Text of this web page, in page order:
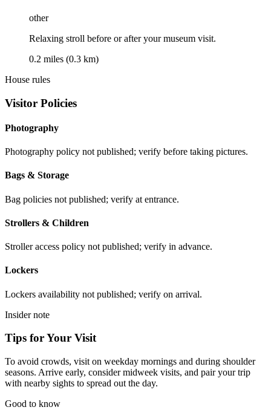
other
Relaxing stroll before or after your museum visit.
0.2 miles (0.3 km)
House rules
Visitor Policies
Photography
Photography policy not published; verify before taking pictures.
Bags & Storage
Bag policies not published; verify at entrance.
Strollers & Children
Stroller access policy not published; verify in advance.
Lockers
Lockers availability not published; verify on arrival.
Insider note
Tips for Your Visit
To avoid crowds, visit on weekday mornings and during shoulder
seasons. Arrive early, consider midweek visits, and pair your trip
with nearby sights to spread out the day.
Good to know